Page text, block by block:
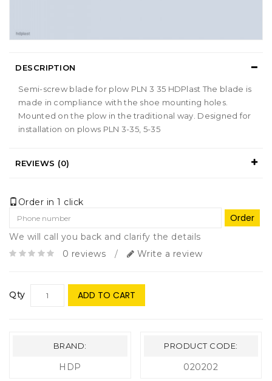
DESCRIPTION
Semi-screw blade for plow PLN 3 35 HDPlast The blade is
made in compliance with the shoe mounting holes.
Mounted on the plow in the traditional way. Designed for
installation on plows PLN 3-35, 5-35
REVIEWS (0)
Order in 1 click
Order
We will call you back and clarify the details
0 reviews
/ Write a review
Qty ADD TO CART
BRAND:
HDP
PRODUCT CODE:
020202